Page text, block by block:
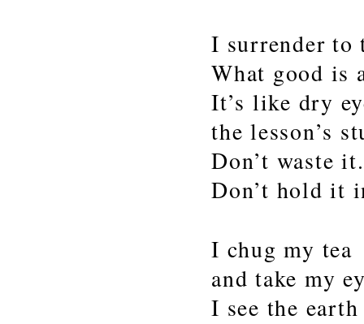
I surrender to
What good is
It’s like dry
the lesson’s
Don’t waste it.
Don’t hold it
I chug my tea
and take my
I see the